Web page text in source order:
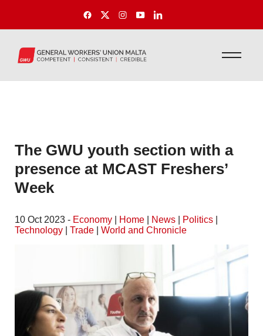
The GWU youth section with a
presence at MCAST Freshers’
Week
10 Oct 2023 - Economy Home News Politics
Technology
Trade World and Chronicle